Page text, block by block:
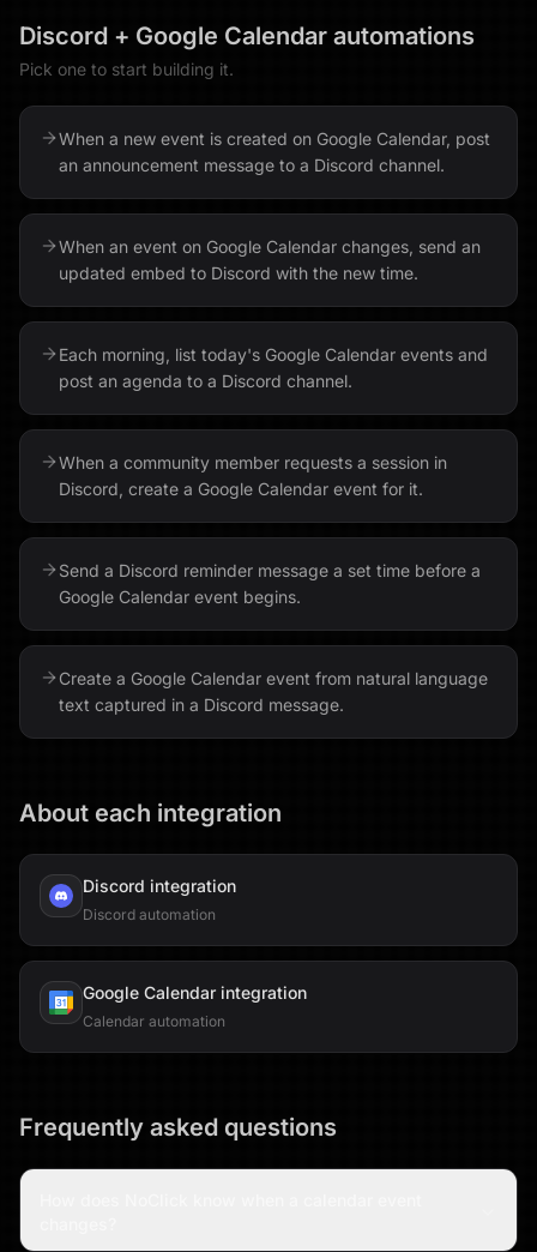
Discord + Google Calendar automations
Pick one to start building it.
When a new event is created on Google Calendar, post
an announcement message to a Discord channel.
When an event on Google Calendar changes, send an
updated embed to Discord with the new time.
Each morning, list today's Google Calendar events and
post an agenda to a Discord channel.
When a community member requests a session in
Discord, create a Google Calendar event for it.
Send a Discord reminder message a set time before a
Google Calendar event begins.
Create a Google Calendar event from natural language
text captured in a Discord message.
About each integration
Discord integration
Discord automation
Google Calendar integration
Calendar automation
Frequently asked questions